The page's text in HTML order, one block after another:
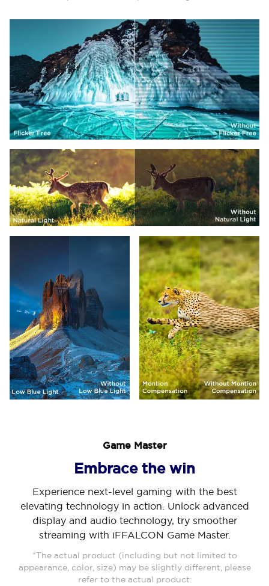
Game Master
Embrace the win
Experience next-level gaming with the best
elevating technology in action. Unlock advanced
display and audio technology, try smoother
streaming with iFFALCON Game Master.
*The actual product (including but not limited to
appearance, color, size) may be slightly different, please
refer to the actual product.